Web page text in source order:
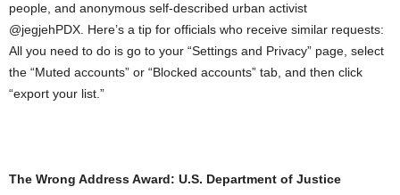
people, and anonymous self-described urban activist
@jegjehPDX. Here’s a tip for officials who receive similar requests:
All you need to do is go to your “Settings and Privacy” page, select
the “Muted accounts” or “Blocked accounts” tab, and then click
“export your list.”
The Wrong Address Award: U.S. Department of Justice